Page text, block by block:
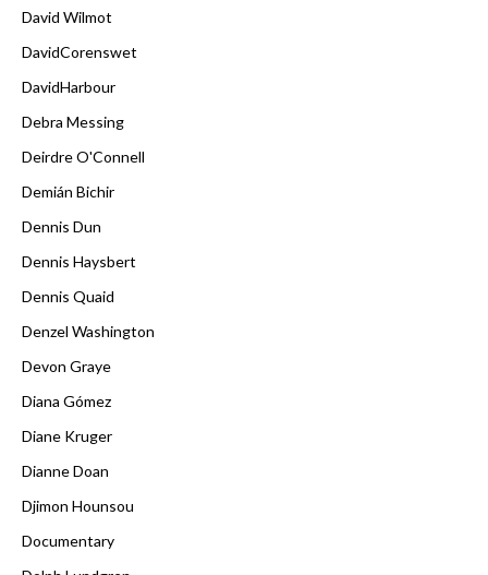
David Wilmot
DavidCorenswet
DavidHarbour
Debra Messing
Deirdre O'Connell
Demián Bichir
Dennis Dun
Dennis Haysbert
Dennis Quaid
Denzel Washington
Devon Graye
Diana Gómez
Diane Kruger
Dianne Doan
Djimon Hounsou
Documentary